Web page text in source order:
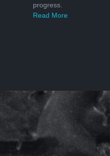
progress.
Read More